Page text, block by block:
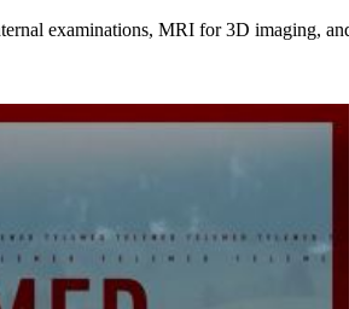
examinations, MRI for 3D imaging,